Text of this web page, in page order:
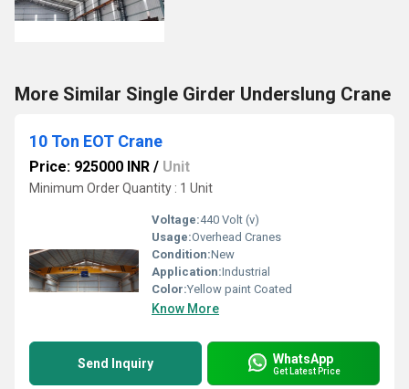
More Similar Single Girder Underslung Crane
10 Ton EOT Crane
Price: 925000 INR / Unit
Minimum Order Quantity : 1 Unit
Voltage:440 Volt (v)
Usage:Overhead Cranes
Condition:New
Application:Industrial
Color:Yellow paint Coated
Know More
Send Inquiry WhatsApp
Get Latest Price